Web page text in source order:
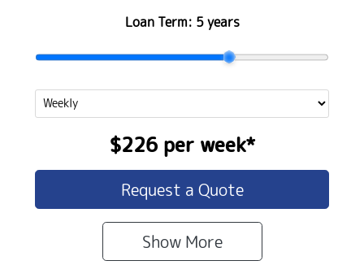
Loan Term: 5 years
$226per week*
Request a Quote
Show More